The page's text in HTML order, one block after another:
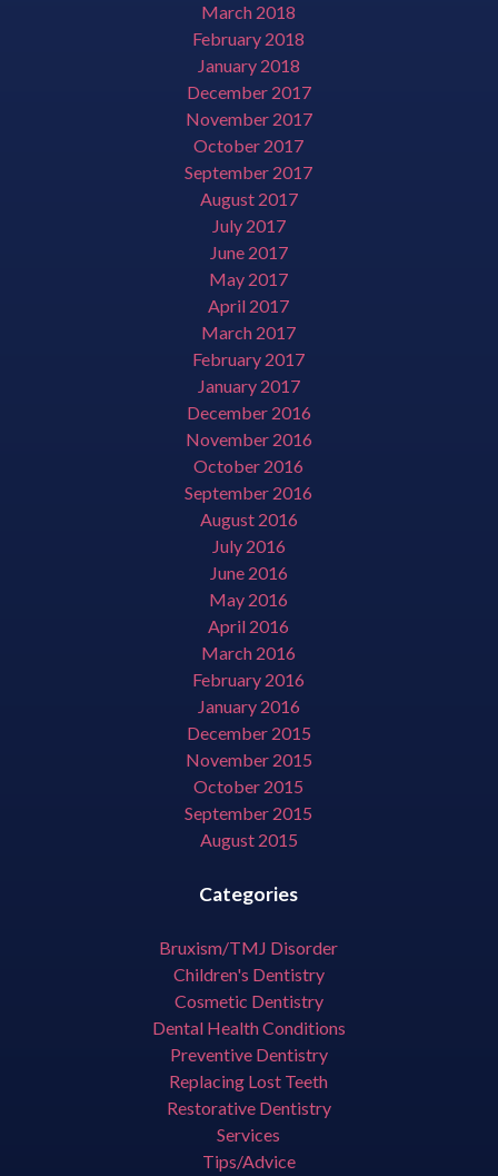
March 2018
February 2018
January 2018
December 2017
November 2017
October 2017
September 2017
August 2017
July 2017
June 2017
May 2017
April 2017
March 2017
February 2017
January 2017
December 2016
November 2016
October 2016
September 2016
August 2016
July 2016
June 2016
May 2016
April 2016
March 2016
February 2016
January 2016
December 2015
November 2015
October 2015
September 2015
August 2015
Categories
Bruxism/TMJ Disorder
Children's Dentistry
Cosmetic Dentistry
Dental Health Conditions
Preventive Dentistry
Replacing Lost Teeth
Restorative Dentistry
Services
Tips/Advice